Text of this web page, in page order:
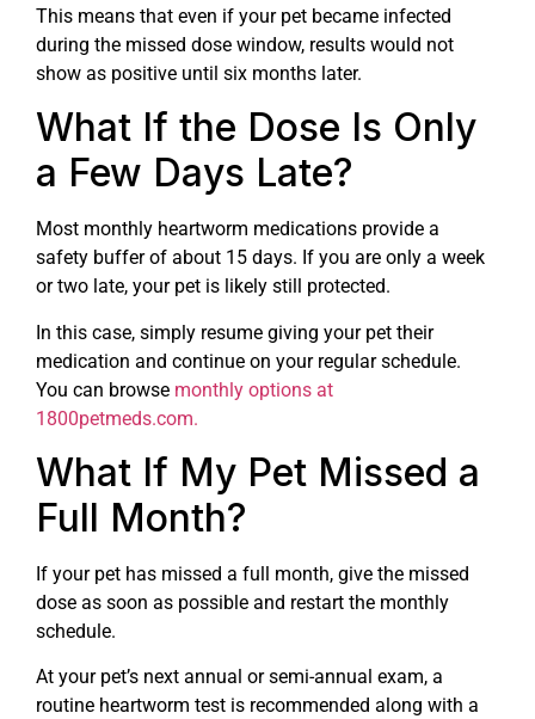
This means that even if your pet became infected
during the missed dose window, results would not
show as positive until six months later.
What If the Dose Is Only
a Few Days Late?
Most monthly heartworm medications provide a
safety buffer of about 15 days. If you are only a week
or two late, your pet is likely still protected.
In this case, simply resume giving your pet their
medication and continue on your regular schedule.
You can browse monthly options at
1800petmeds.com.
What If My Pet Missed a
Full Month?
If your pet has missed a full month, give the missed
dose as soon as possible and restart the monthly
schedule.
At your pet’s next annual or semi-annual exam, a
routine heartworm test is recommended along with a